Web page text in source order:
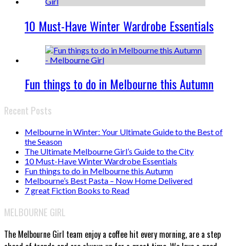
10 Must-Have Winter Wardrobe Essentials
Fun things to do in Melbourne this Autumn
Recent Posts
Melbourne in Winter: Your Ultimate Guide to the Best of
the Season
The Ultimate Melbourne Girl’s Guide to the City
10 Must-Have Winter Wardrobe Essentials
Fun things to do in Melbourne this Autumn
Melbourne’s Best Pasta – Now Home Delivered
7 great Fiction Books to Read
MELBOURNE GIRL
The Melbourne Girl team enjoy a coffee hit every morning, are a step